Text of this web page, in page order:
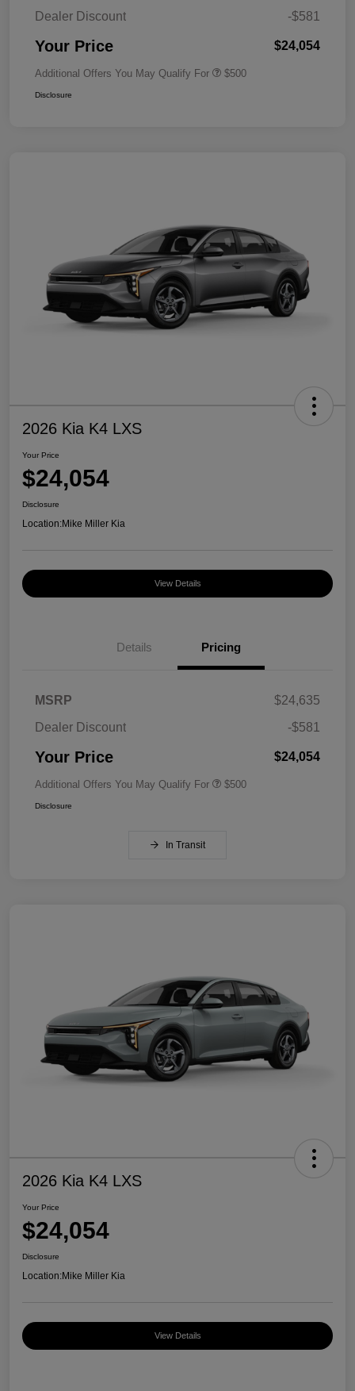
Dealer Discount
-$581
Your Price $24,054
Additional Offers You May Qualify For $500
Disclosure
2026 Kia K4 LXS
Your Price
$24,054
Disclosure
Location:Mike Miller Kia
View Details
Details Pricing
MSRP
$24,635
Dealer Discount
-$581
Your Price $24,054
Additional Offers You May Qualify For $500
Disclosure
In Transit
2026 Kia K4 LXS
Your Price
$24,054
Disclosure
Location:Mike Miller Kia
View Details